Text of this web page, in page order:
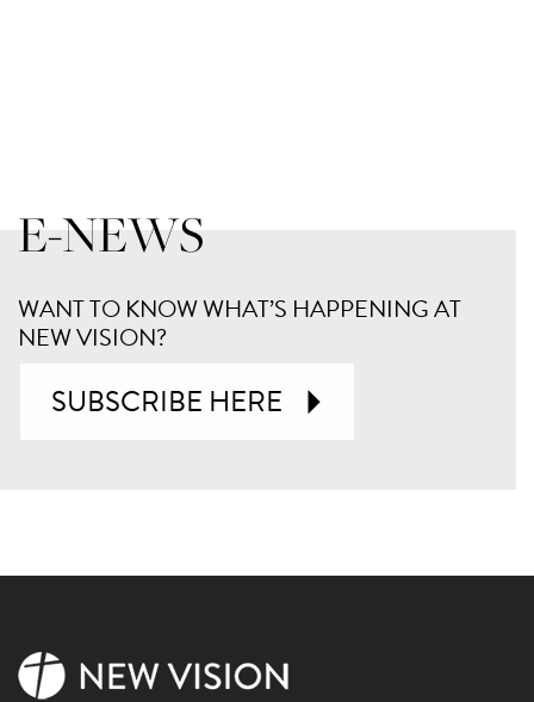
E-NEWS
WANT TO KNOW WHAT’S HAPPENING AT
NEW VISION?
SUBSCRIBE HERE